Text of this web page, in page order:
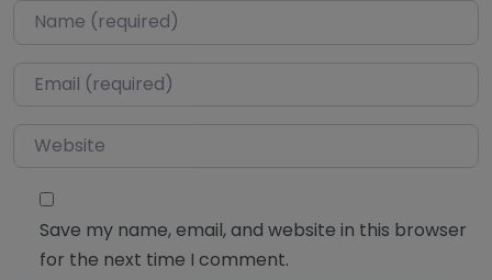
Name*
Email*
Website
Save my name, email, and website in this browser
for the next time I comment.